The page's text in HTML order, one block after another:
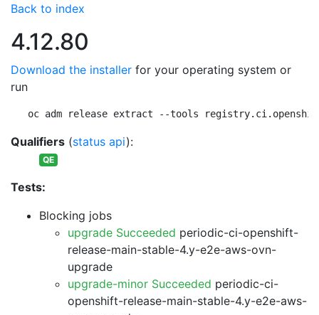
Back to index
4.12.80
Download the installer for your operating system or
run
oc adm release extract --tools
Qualifiers (status api):
QE
Tests:
Blocking jobs
upgrade Succeeded periodic-ci-openshift-
release-main-stable-4.y-e2e-aws-ovn-
upgrade
upgrade-minor Succeeded periodic-ci-
openshift-release-main-stable-4.y-e2e-aws-